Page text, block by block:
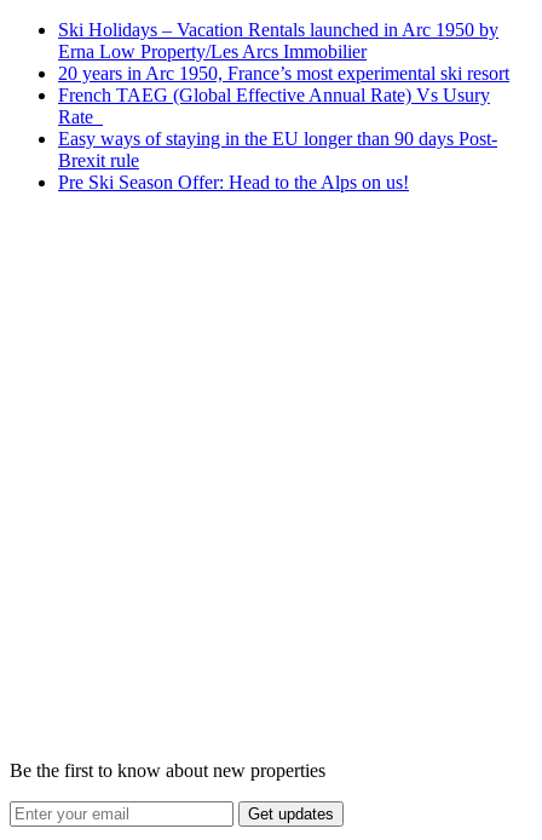
Ski Holidays – Vacation Rentals launched in Arc 1950 by
Erna Low Property/Les Arcs Immobilier
20 years in Arc 1950, France’s most experimental ski resort
French TAEG (Global Effective Annual Rate) Vs Usury
Rate
Easy ways of staying in the EU longer than 90 days Post-
Brexit rule
Pre Ski Season Offer: Head to the Alps on us!
Be the first to know about new properties
Get updates